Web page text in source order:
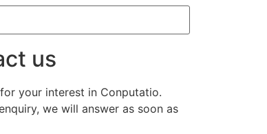
us
your interest in Conputatio.
we will answer as soon as